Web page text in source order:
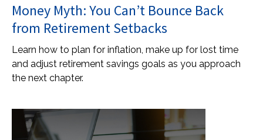
Money Myth: You Can’t Bounce Back
from Retirement Setbacks
Learn how to plan for inflation, make up for lost time
and adjust retirement savings goals as you approach
the next chapter.